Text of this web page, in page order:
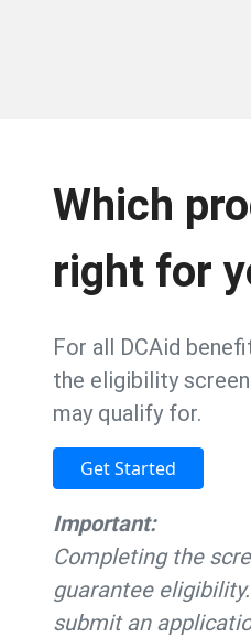
Which
right for
For all DCAid
the eligibility
may qualify for.
Get Started
Important:
Completing the
guarantee
submit an